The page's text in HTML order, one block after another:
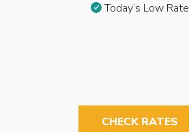
Today’s Low Rate
CHECK RATES